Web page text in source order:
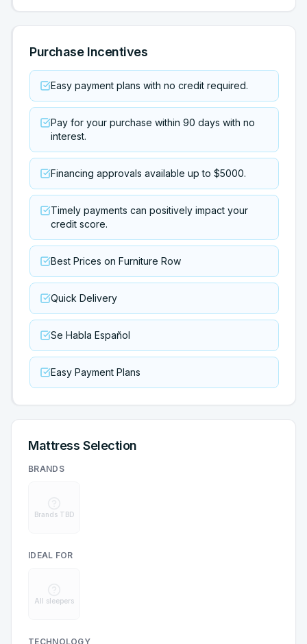
Purchase Incentives
Easy payment plans with no credit required.
Pay for your purchase within 90 days with no
interest.
Financing approvals available up to $5000.
Timely payments can positively impact your
credit score.
Best Prices on Furniture Row
Quick Delivery
Se Habla Español
Easy Payment Plans
Mattress Selection
BRANDS
Brands TBD
IDEAL FOR
All sleepers
TECHNOLOGY